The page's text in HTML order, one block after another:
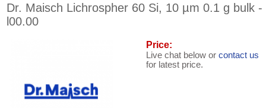
Dr. Maisch Lichrospher 60 Si, 10 µm 0.1 g bulk -
l00.00
Price:
Live chat below or contact us
for latest price.